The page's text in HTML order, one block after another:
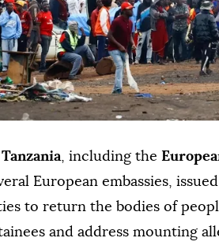
Tanzania, including the
European embassies,
to return the bodies of
and address mounting